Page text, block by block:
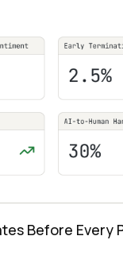
Before Every